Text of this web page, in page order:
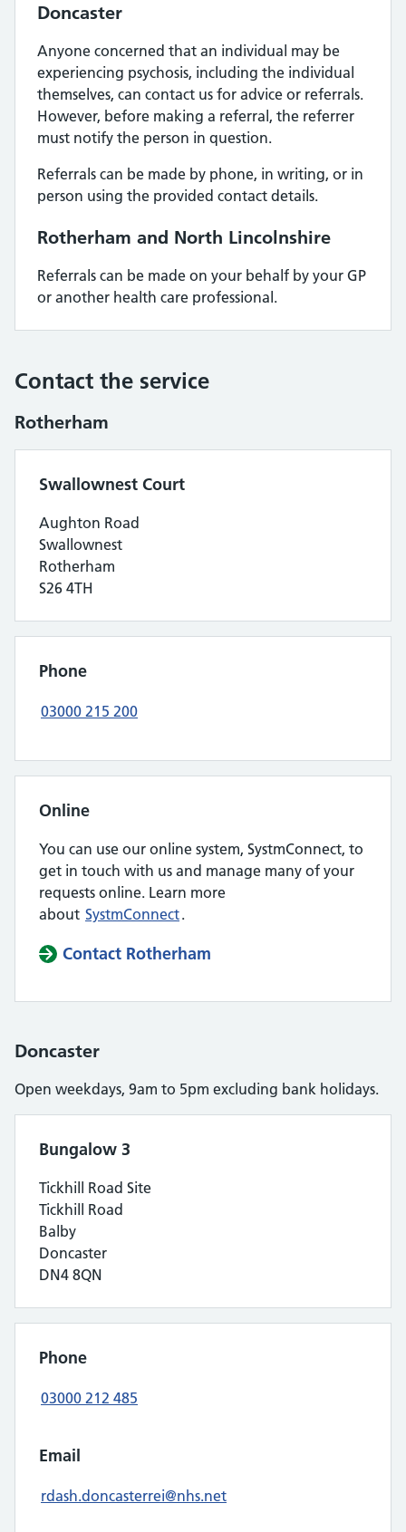
Doncaster
Anyone concerned that an individual may be
experiencing psychosis, including the individual
themselves, can contact us for advice or referrals.
However, before making a referral, the referrer
must notify the person in question.
Referrals can be made by phone, in writing, or in
person using the provided contact details.
Rotherham and North Lincolnshire
Referrals can be made on your behalf by your GP
or another health care professional.
Contact the service
Rotherham
Swallownest Court
Aughton Road
Swallownest
Rotherham
S26 4TH
Phone
03000 215 200
Online
You can use our online system, SystmConnect, to
get in touch with us and manage many of your
requests online. Learn more
about SystmConnect.
Contact Rotherham
Doncaster
Open weekdays, 9am to 5pm excluding bank holidays.
Bungalow 3
Tickhill Road Site
Tickhill Road
Balby
Doncaster
DN4 8QN
Phone
03000 212 485
Email
rdash.doncasterrei@nhs.net